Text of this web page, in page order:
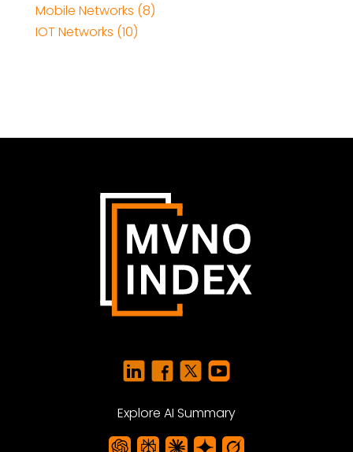
Mobile Networks (8)
IOT Networks (10)
Explore AI Summary